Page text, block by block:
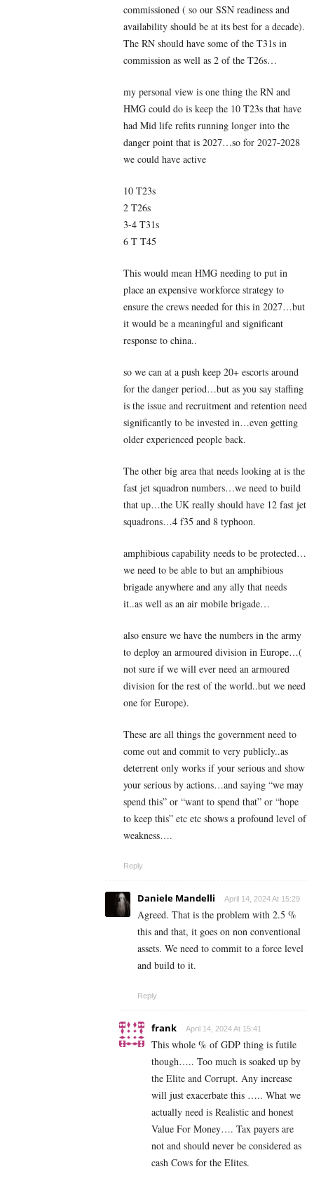
commissioned ( so our SSN readiness and
availability should be at its best for a decade).
The RN should have some of the T31s in
commission as well as 2 of the T26s…
my personal view is one thing the RN and
HMG could do is keep the 10 T23s that have
had Mid life refits running longer into the
danger point that is 2027…so for 2027-2028
we could have active
10 T23s
2 T26s
3-4 T31s
6 T T45
This would mean HMG needing to put in
place an expensive workforce strategy to
ensure the crews needed for this in 2027…but
it would be a meaningful and significant
response to china..
so we can at a push keep 20+ escorts around
for the danger period…but as you say staffing
is the issue and recruitment and retention need
significantly to be invested in…even getting
older experienced people back.
The other big area that needs looking at is the
fast jet squadron numbers…we need to build
that up…the UK really should have 12 fast jet
squadrons…4 f35 and 8 typhoon.
amphibious capability needs to be protected…
we need to be able to but an amphibious
brigade anywhere and any ally that needs
it..as well as an air mobile brigade…
also ensure we have the numbers in the army
to deploy an armoured division in Europe…(
not sure if we will ever need an armoured
division for the rest of the world..but we need
one for Europe).
These are all things the government need to
come out and commit to very publicly..as
deterrent only works if your serious and show
your serious by actions…and saying “we may
spend this” or “want to spend that” or “hope
to keep this” etc etc shows a profound level of
weakness….
Reply
Daniele Mandelli April 14, 2024 At 15:29
Agreed. That is the problem with 2.5 %
this and that, it goes on non conventional
assets. We need to commit to a force level
and build to it.
Reply
frank April 14, 2024 At 15:41
This whole % of GDP thing is futile
though….. Too much is soaked up by
the Elite and Corrupt. Any increase
will just exacerbate this ….. What we
actually need is Realistic and honest
Value For Money…. Tax payers are
not and should never be considered as
cash Cows for the Elites.